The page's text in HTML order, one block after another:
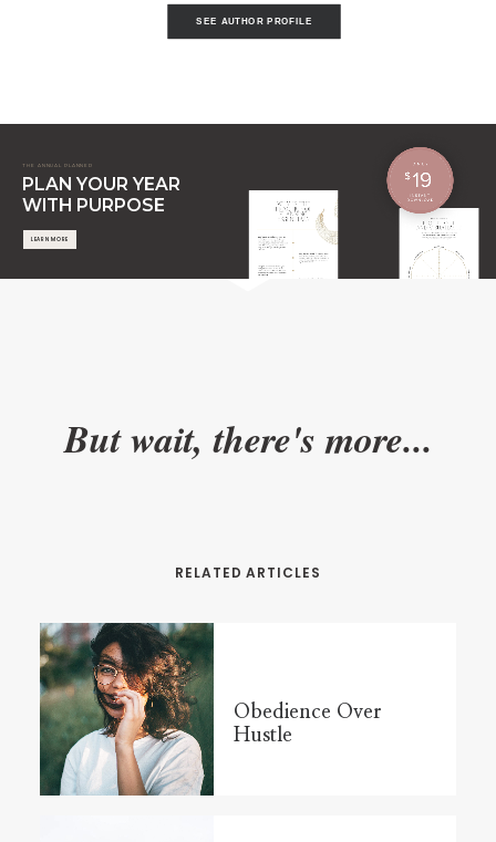
SEE AUTHOR PROFILE
PLAN YOUR YEAR
WITH PURPOSE
THE ANNUAL PLANNER
LEARN MORE
But wait, there's more...
RELATED ARTICLES
Obedience Over
Hustle